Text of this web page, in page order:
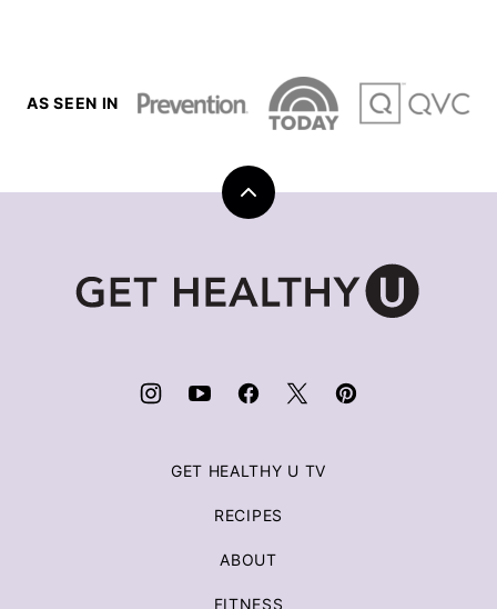
AS SEEN IN
Back
to
Healthy
GET HEALTHY U TV
RECIPES
ABOUT
FITNESS